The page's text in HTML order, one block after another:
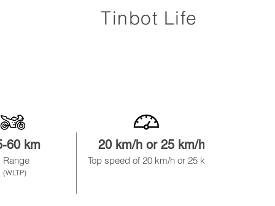
Tinbot Life
60 km
Range
(WLTP)
20 km/h or 25 km/h
Top speed of 20 km/h or 25 km/h